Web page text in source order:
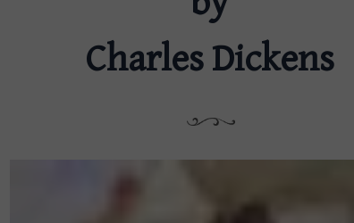
Charles Dickens